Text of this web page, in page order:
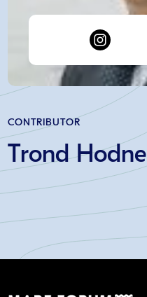
CONTRIBUTOR
Trond Hodne